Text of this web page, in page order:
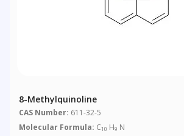
8-Methylquinoline
CAS Number: 611-32-5
Molecular Formula: C10 H9 N